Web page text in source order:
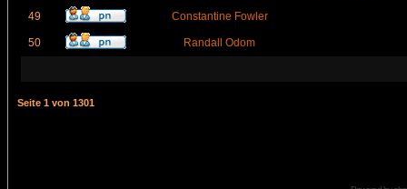
49 Constantine Fowler
50 Randall Odom
Seite 1 von 1301